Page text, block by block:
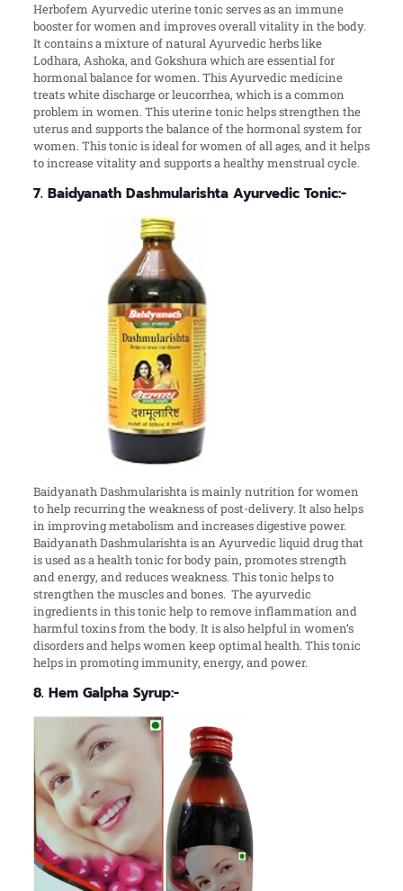
Herbofem Ayurvedic uterine tonic serves as an immune
booster for women and improves overall vitality in the body.
It contains a mixture of natural Ayurvedic herbs like
Lodhara, Ashoka, and Gokshura which are essential for
hormonal balance for women. This Ayurvedic medicine
treats white discharge or leucorrhea, which is a common
problem in women. This uterine tonic helps strengthen the
uterus and supports the balance of the hormonal system for
women. This tonic is ideal for women of all ages, and it helps
to increase vitality and supports a healthy menstrual cycle.
7. Baidyanath Dashmularishta Ayurvedic Tonic:-
Baidyanath Dashmularishta is mainly nutrition for women
to help recurring the weakness of post-delivery. It also helps
in improving metabolism and increases digestive power.
Baidyanath Dashmularishta is an Ayurvedic liquid drug that
is used as a health tonic for body pain, promotes strength
and energy, and reduces weakness. This tonic helps to
strengthen the muscles and bones. The ayurvedic
ingredients in this tonic help to remove inflammation and
harmful toxins from the body. It is also helpful in women’s
disorders and helps women keep optimal health. This tonic
helps in promoting immunity, energy, and power.
8. Hem Galpha Syrup:-